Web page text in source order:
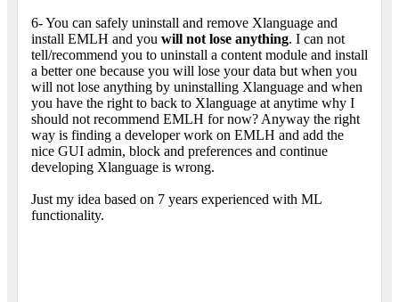
6- You can safely uninstall and remove Xlanguage and
install EMLH and you will not lose anything. I can not
tell/recommend you to uninstall a content module and install
a better one because you will lose your data but when you
will not lose anything by uninstalling Xlanguage and when
you have the right to back to Xlanguage at anytime why I
should not recommend EMLH for now? Anyway the right
way is finding a developer work on EMLH and add the
nice GUI admin, block and preferences and continue
developing Xlanguage is wrong.
Just my idea based on 7 years experienced with ML
functionality.